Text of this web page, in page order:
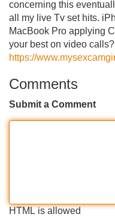
concerning this
all my live Tv set hits.
MacBook Pro applying
your best on video
https://
Comments
Submit a Comment
HTML is allowed